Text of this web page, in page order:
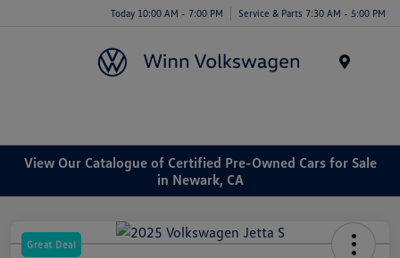
Today 10:00 AM - 7:00 PM Service & Parts 7:30 AM - 5:00 PM
View Our Catalogue of Certified Pre-Owned Cars for Sale
in Newark, CA
Great Deal